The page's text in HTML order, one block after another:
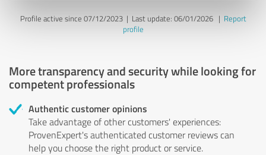
Profile active since 07/12/2023 | Last update: 06/01/2026| Report
profile
More transparency and security while looking for
competent professionals
Authentic customer opinions
Take advantage of other customers' experiences:
ProvenExpert's authenticated customer reviews can
help you choose the right product or service.